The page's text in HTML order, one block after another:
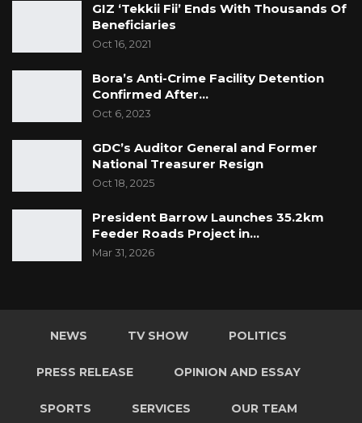
GIZ ‘Tekkii Fii’ Ends With Thousands Of
Beneficiaries
Oct 16, 2021
Bora’s Anti-Crime Facility Detention
Confirmed After…
Oct 6, 2023
GDC’s Auditor General and Former
National Treasurer Resign
Oct 18, 2025
President Barrow Launches 35.2km
Feeder Roads Project in…
Mar 31, 2026
NEWS TV SHOW POLITICS
PRESS RELEASE OPINION AND ESSAY
SPORTS SERVICES OUR TEAM